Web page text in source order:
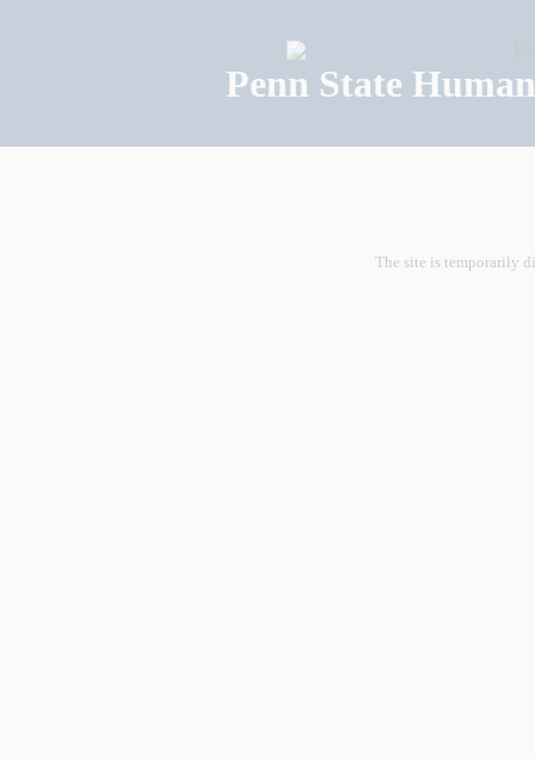
Penn State
The site is temporarily